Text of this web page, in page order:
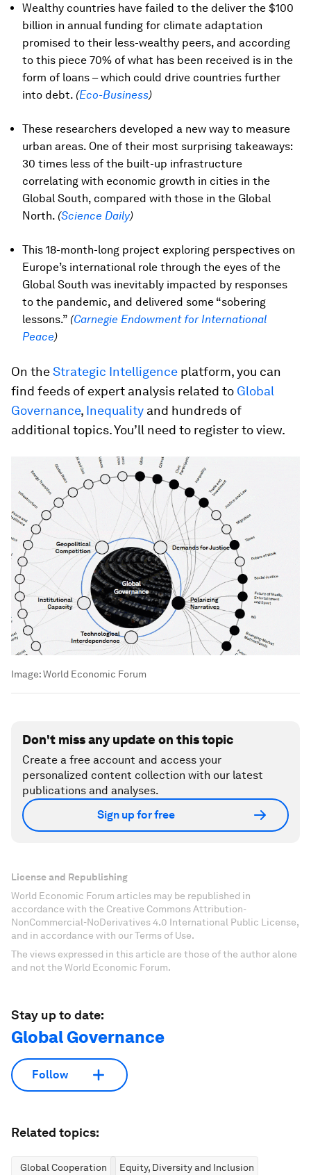
Wealthy countries have failed to the deliver the $100
billion in annual funding for climate adaptation
promised to their less-wealthy peers, and according
to this piece 70% of what has been received is in the
form of loans – which could drive countries further
into debt. (Eco-Business)
These researchers developed a new way to measure
urban areas. One of their most surprising takeaways:
30 times less of the built-up infrastructure
correlating with economic growth in cities in the
Global South, compared with those in the Global
North. (Science Daily)
This 18-month-long project exploring perspectives on
Europe’s international role through the eyes of the
Global South was inevitably impacted by responses
to the pandemic, and delivered some “sobering
lessons.” (Carnegie Endowment for International
Peace)
On theStrategic Intelligence platform, you can
find feeds of expert analysis related to Global
Governance, Inequality and hundreds of
additional topics. You’ll need to register to view.
Image:World Economic Forum
Don't miss any update on this topic
Create a free account and access your
personalized content collection with our latest
publications and analyses.
Sign up for free
License and Republishing
World Economic Forum articles may be republished in
accordance with the Creative Commons Attribution-
NonCommercial-NoDerivatives 4.0 International Public License,
and in accordance with our Terms of Use.
The views expressed in this article are those of the author alone
and not the World Economic Forum.
Stay up to date:
Global Governance
Follow
Related topics:
Global Cooperation Equity, Diversity and Inclusion